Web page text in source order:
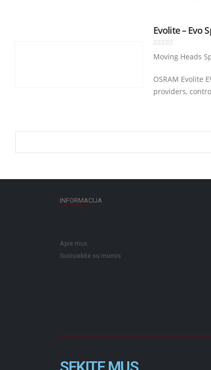
Evolite – Evo
Moving Heads
OSRAM Evolite
providers,
INFORMACIJA
Apie mus
Susisiekite su mumis